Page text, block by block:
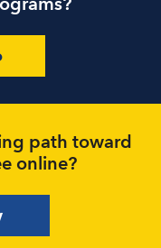
path toward
online?